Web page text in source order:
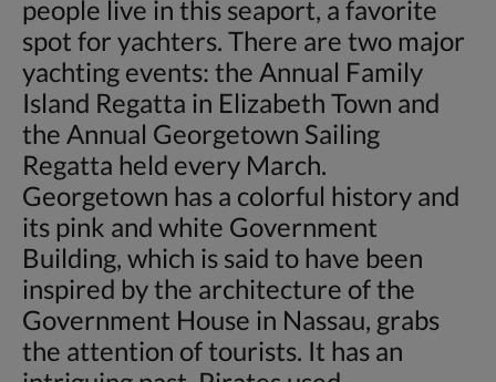
people live in this seaport, a favorite
spot for yachters. There are two major
yachting events: the Annual Family
Island Regatta in Elizabeth Town and
the Annual Georgetown Sailing
Regatta held every March.
Georgetown has a colorful history and
its pink and white Government
Building, which is said to have been
inspired by the architecture of the
Government House in Nassau, grabs
the attention of tourists. It has an